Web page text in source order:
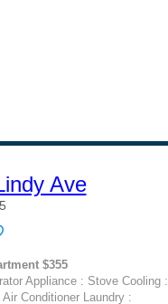
Ave
$355
Appliance : Stove Cooling :
Conditioner Laundry :